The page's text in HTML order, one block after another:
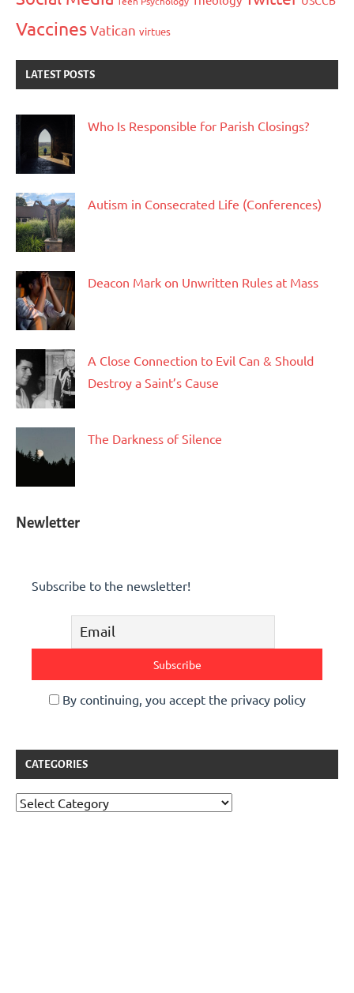
VaccinesVatican virtues
LATEST POSTS
Who Is Responsible for Parish Closings?
Autism in Consecrated Life (Conferences)
Deacon Mark on Unwritten Rules at Mass
A Close Connection to Evil Can & Should
Destroy a Saint’s Cause
The Darkness of Silence
Newletter
Subscribe to the newsletter!
By continuing, you accept the privacy policy
CATEGORIES
Categories